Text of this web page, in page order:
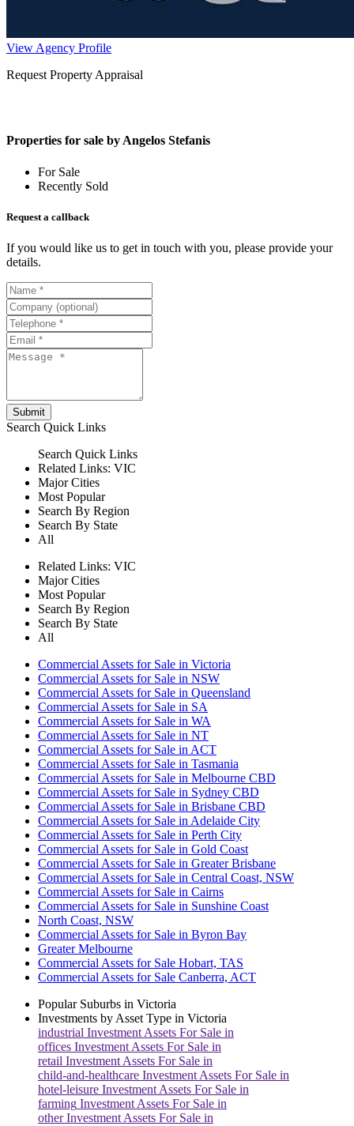
View Agency Profile
Request Property Appraisal
Properties for sale by Angelos Stefanis
For Sale
Recently Sold
Request a callback
If you would like us to get in touch with you, please provide your
details.
Submit
Search Quick Links
Search Quick Links
Related Links: VIC
Major Cities
Most Popular
Search By Region
Search By State
All
Related Links: VIC
Major Cities
Most Popular
Search By Region
Search By State
All
Commercial Assets for Sale in Victoria
Commercial Assets for Sale in NSW
Commercial Assets for Sale in Queensland
Commercial Assets for Sale in SA
Commercial Assets for Sale in WA
Commercial Assets for Sale in NT
Commercial Assets for Sale in ACT
Commercial Assets for Sale in Tasmania
Commercial Assets for Sale in Melbourne CBD
Commercial Assets for Sale in Sydney CBD
Commercial Assets for Sale in Brisbane CBD
Commercial Assets for Sale in Adelaide City
Commercial Assets for Sale in Perth City
Commercial Assets for Sale in Gold Coast
Commercial Assets for Sale in Greater Brisbane
Commercial Assets for Sale in Central Coast, NSW
Commercial Assets for Sale in Cairns
Commercial Assets for Sale in Sunshine Coast
North Coast, NSW
Commercial Assets for Sale in Byron Bay
Greater Melbourne
Commercial Assets for Sale Hobart, TAS
Commercial Assets for Sale Canberra, ACT
Popular Suburbs in Victoria
Investments by Asset Type in Victoria
industrial Investment Assets For Sale in
offices Investment Assets For Sale in
retail Investment Assets For Sale in
child-and-healthcare Investment Assets For Sale in
hotel-leisure Investment Assets For Sale in
farming Investment Assets For Sale in
otherInvestment Assets For Sale in